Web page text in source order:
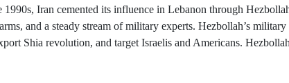
1990s, Iran cemented its influence in Lebanon through
and a steady stream of military experts. Hezbollah’s
Shia revolution, and target Israelis and Americans.